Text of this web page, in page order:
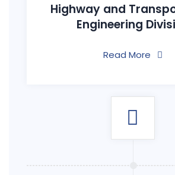
Highway and
Engineering
Read More